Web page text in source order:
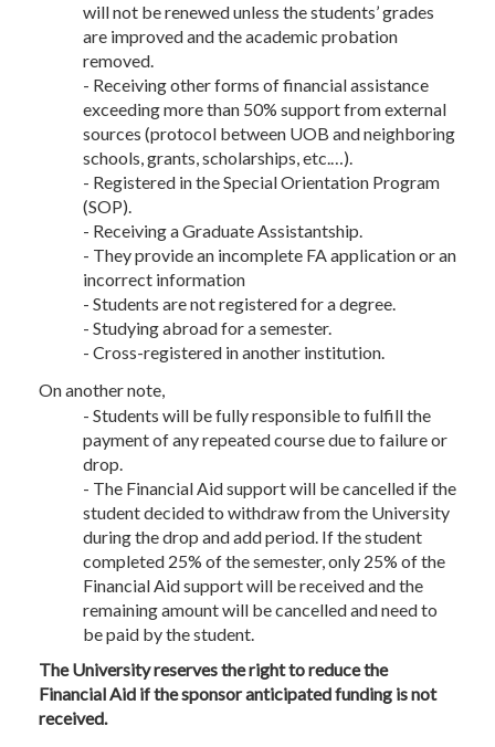
will not be renewed unless the students’ grades
are improved and the academic probation
removed.
- Receiving other forms of financial assistance
exceeding more than 50% support from external
sources (protocol between UOB and neighboring
schools, grants, scholarships, etc.…).
- Registered in the Special Orientation Program
(SOP).
- Receiving a Graduate Assistantship.
- They provide an incomplete FA application or an
incorrect information
- Students are not registered for a degree.
- Studying abroad for a semester.
- Cross-registered in another institution.
On another note,
- Students will be fully responsible to fulfill the
payment of any repeated course due to failure or
drop.
- The Financial Aid support will be cancelled if the
student decided to withdraw from the University
during the drop and add period. If the student
completed 25% of the semester, only 25% of the
Financial Aid support will be received and the
remaining amount will be cancelled and need to
be paid by the student.
The University reserves the right to reduce the
Financial Aid if the sponsor anticipated funding is not
received.